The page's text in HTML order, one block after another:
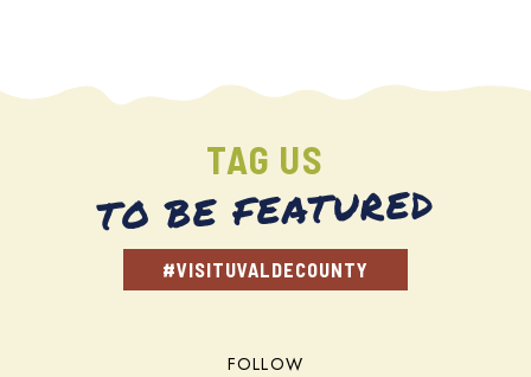
TAG US
TO BE FEATURED
#VISITUVALDECOUNTY
FOLLOW